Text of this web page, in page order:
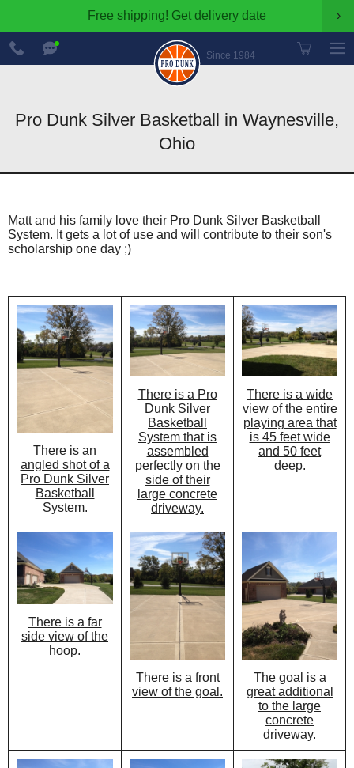
Free shipping! Get delivery date ›
Since 1984
888-
600-
8545
Pro Dunk Silver Basketball in Waynesville,
Ohio
Matt and his family love their Pro Dunk Silver Basketball
System. It gets a lot of use and will contribute to their son's
scholarship one day ;)
There is an
angled shot of a
Pro Dunk Silver
Basketball
System.
There is a Pro
Dunk Silver
Basketball
System that is
assembled
perfectly on the
side of their
large concrete
driveway.
There is a wide
view of the entire
playing area that
is 45 feet wide
and 50 feet
deep.
There is a far
side view of the
hoop.
There is a front
view of the goal.
The goal is a
great additional
to the large
concrete
driveway.